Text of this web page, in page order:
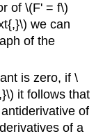
of \(F' = f\)
we can
of the
is zero, if \
it follows that
of
of a